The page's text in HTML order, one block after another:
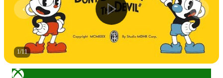
1/11